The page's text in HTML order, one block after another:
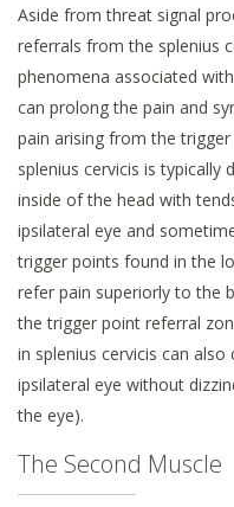
Aside from threat signal
referrals from the splenius
phenomena associated
can prolong the pain and
pain arising from the
splenius cervicis is typically
inside of the head with
ipsilateral eye and
trigger points found in the
refer pain superiorly to the
the trigger point referral
in splenius cervicis can
ipsilateral eye without
the eye).
The Second Muscle